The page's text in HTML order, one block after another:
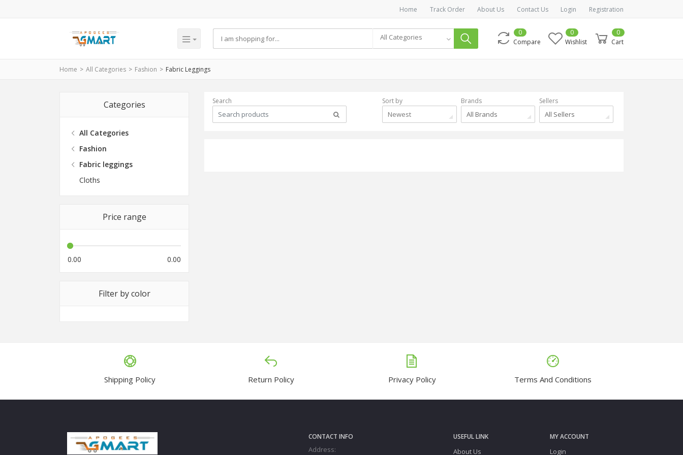
Home Track Order About Us Contact Us Login Registration
All Categories
Compare
0
Wishlist
0
Cart
0
Home All Categories Fashion Fabric Leggings
Categories
All Categories
Fashion
Fabric leggings
Cloths
Price range
0.00 0.00
Filter by color
Search Sort by
Newest
Brands
All Brands
Sellers
All Sellers
Shipping Policy Return Policy Privacy Policy Terms And Conditions
CONTACT INFO
Address:
USEFUL LINK
About Us
MY ACCOUNT
Login